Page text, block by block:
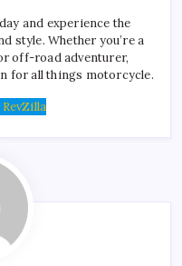
and experience the
style. Whether you’re a
off-road adventurer,
for all things motorcycle.